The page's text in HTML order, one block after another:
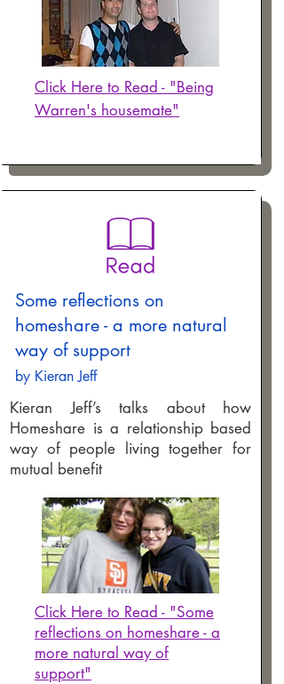
Click Here to Read - "Being
Warren's housemate"
Some reflections on
homeshare - a more natural
way of support
by Kieran Jeff
Kieran Jeff’s talks about how
Homeshare is a relationship based
way of people living together for
mutual benefit
Click Here to Read - "Some
reflections on homeshare - a
more natural way of
support"